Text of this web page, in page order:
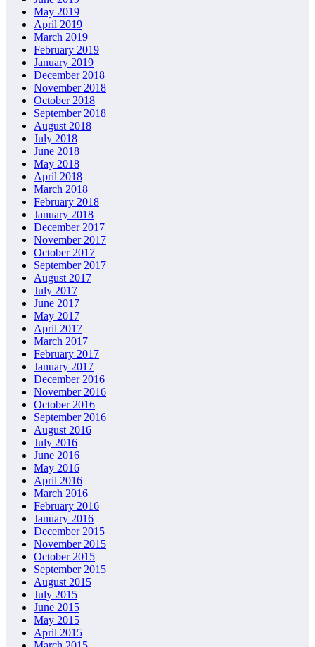
May 2019
April 2019
March 2019
February 2019
January 2019
December 2018
November 2018
October 2018
September 2018
August 2018
July 2018
June 2018
May 2018
April 2018
March 2018
February 2018
January 2018
December 2017
November 2017
October 2017
September 2017
August 2017
July 2017
June 2017
May 2017
April 2017
March 2017
February 2017
January 2017
December 2016
November 2016
October 2016
September 2016
August 2016
July 2016
June 2016
May 2016
April 2016
March 2016
February 2016
January 2016
December 2015
November 2015
October 2015
September 2015
August 2015
July 2015
June 2015
May 2015
April 2015